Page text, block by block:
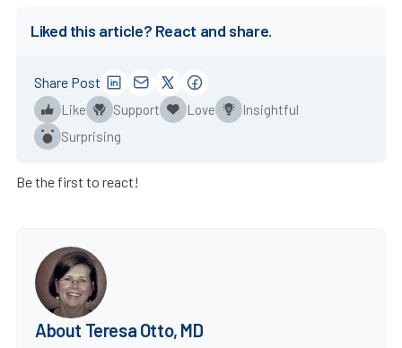
Liked this article? React and share.
Like Support Love
Insightful
Surprising
Share Post
Be the first to react!
About Teresa Otto, MD